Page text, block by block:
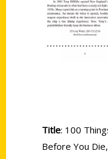
Previous
Title: 100
Before You